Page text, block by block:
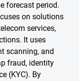
forecast period.
on solutions
services,
It uses
scanning, and
fraud, identity
(KYC). By